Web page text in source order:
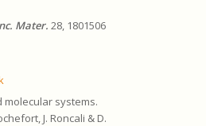
Mater. 28, 1801506
systems.
J. Roncali & D.